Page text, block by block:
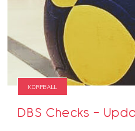
KORFBALL
DBS Checks -